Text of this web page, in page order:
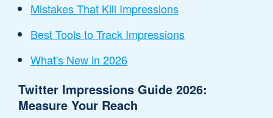
Mistakes That Kill Impressions
Best Tools to Track Impressions
What's New in 2026
Twitter Impressions Guide 2026:
Measure Your Reach